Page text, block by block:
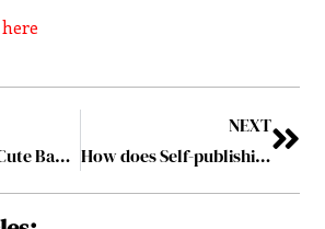
Top Trends in Cute Baby Clothes for Your Little One: Must-Have Infant Girl Clothes
NEXT
How does Self-publishing on Amazon Empower Entrepreneurs and Thought Leaders?